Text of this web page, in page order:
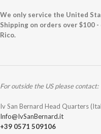
We only service the United
Shipping on orders over $100
Rico.
For outside the US please contact:
Iv San Bernard Head Quarters
Info@IvSanBernard.it
+39 0571 509106